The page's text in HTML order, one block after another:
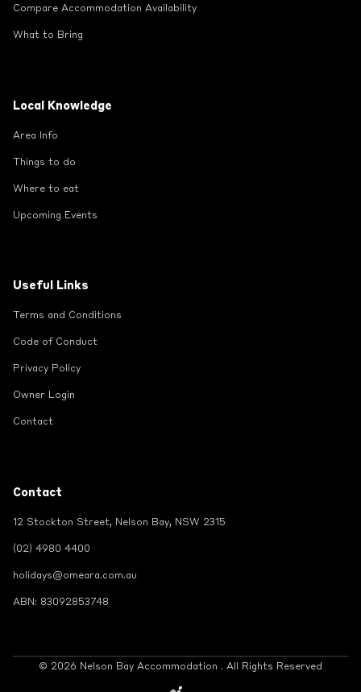
Compare Accommodation Availability
What to Bring
Local Knowledge
Area Info
Things to do
Where to eat
Upcoming Events
Useful Links
Terms and Conditions
Code of Conduct
Privacy Policy
Owner Login
Contact
Contact
12 Stockton Street, Nelson Bay, NSW 2315
(02) 4980 4400
holidays@omeara.com.au
ABN: 83092853748
© 2026 Nelson Bay Accommodation . All Rights Reserved